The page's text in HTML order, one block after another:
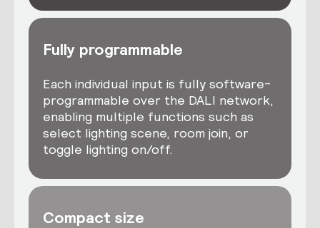
Fully programmable
Each individual input is fully software-
programmable over the DALI network,
enabling multiple functions such as
select lighting scene, room join, or
toggle lighting on/off.
Compact size